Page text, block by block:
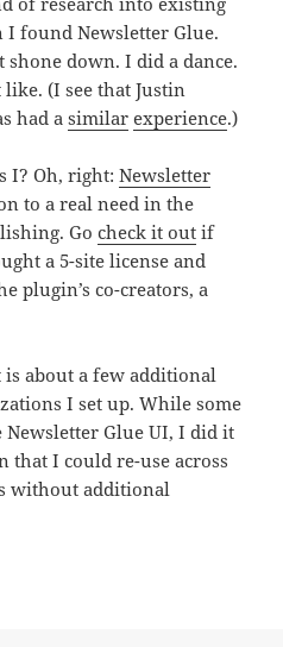
I found Newsletter Glue.
shone down. I did a dance.
(I see that Justin
had asimilar experience.)
I? Oh, right:Newsletter
to a real need in the
Gocheck it out if
a 5-site license and
plugin’s co-creators, a
about a few additional
I set up. While some
Glue UI, I did it
that I could re-use across
without additional
Newsletter Glue for